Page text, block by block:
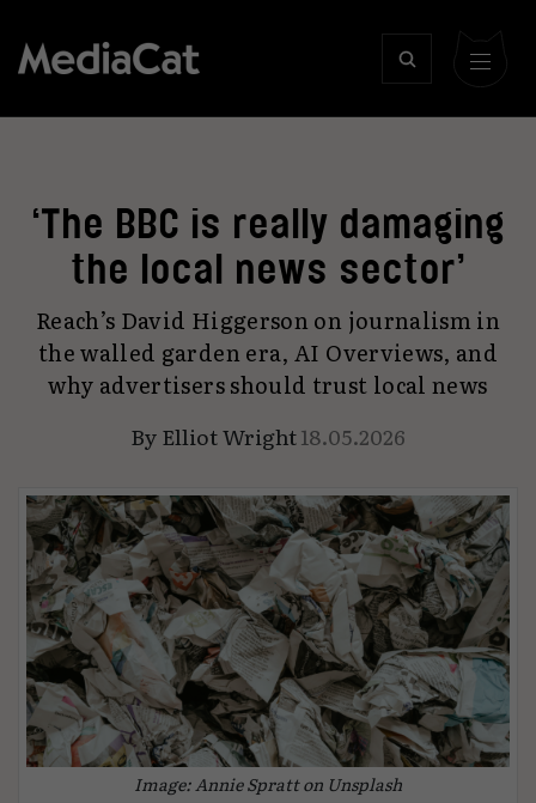
‘The BBC is really damaging
the local news sector’
Reach’s David Higgerson on journalism in
the walled garden era, AI Overviews, and
why advertisers should trust local news
ByElliot Wright18.05.2026
Image: Annie Spratt on Unsplash